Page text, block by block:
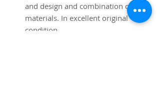
and design and combination of
materials. In excellent original
condition.